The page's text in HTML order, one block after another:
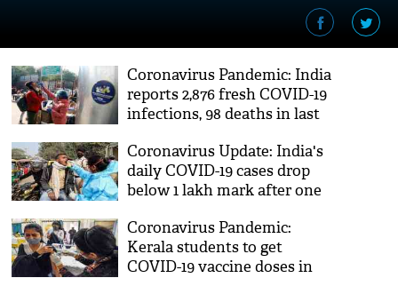
Coronavirus Pandemic: India
reports 2,876 fresh COVID-19
infections, 98 deaths in last
Coronavirus Update: India's
daily COVID-19 cases drop
below 1 lakh mark after one
Coronavirus Pandemic:
Kerala students to get
COVID-19 vaccine doses in